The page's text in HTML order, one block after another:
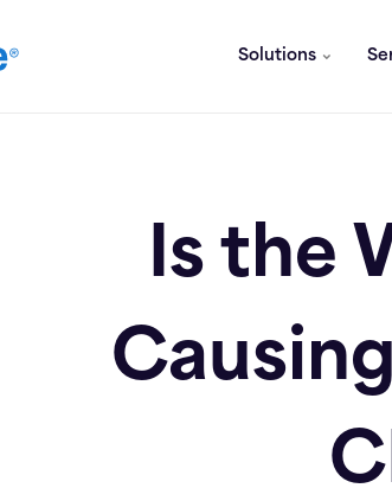
Solutions
Is the